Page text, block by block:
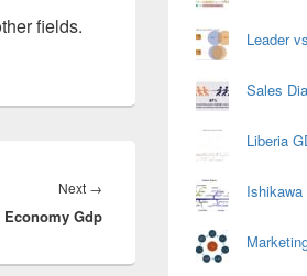
fields.
Next →
post:
Gdp
Leader
Sales
Liberia
Ishikawa